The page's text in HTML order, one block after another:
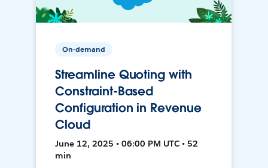
On-demand
Streamline Quoting with
Constraint-Based
Configuration in Revenue
Cloud
June 12, 2025 • 06:00 PM UTC • 52
min